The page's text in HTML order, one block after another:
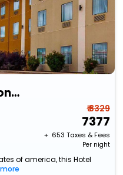
Comfort Suites Jackson-Cape Girardeau
₹ 8329
7377
+ ₹ 653 Taxes & Fees
Per night
of america, this Hotel